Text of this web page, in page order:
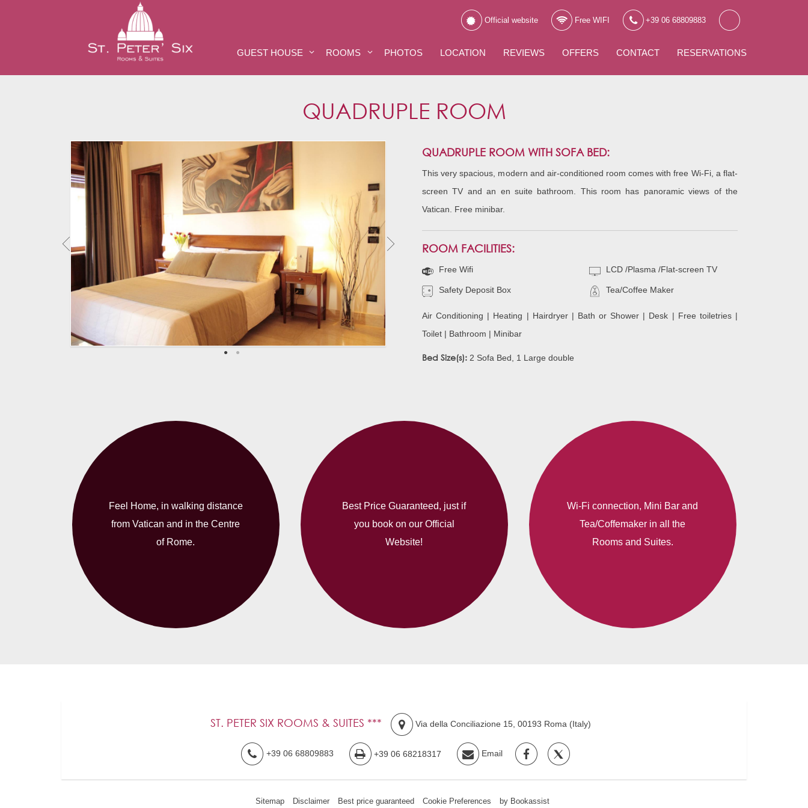
+39 06 68809883
Free WIFI
Official website
GUEST HOUSE ROOMS PHOTOS LOCATION REVIEWS OFFERS CONTACT RESERVATIONS
QUADRUPLE ROOM
QUADRUPLE ROOM WITH SOFA BED:
This very spacious, modern and air-conditioned room comes with free Wi-Fi, a flat-
screen TV and an en suite bathroom. This room has panoramic views of the
Vatican. Free minibar.
ROOM FACILITIES:
Free Wifi
Safety Deposit Box
LCD /Plasma /Flat-screen TV
Tea/Coffee Maker
Air Conditioning | Heating | Hairdryer | Bath or Shower | Desk | Free toiletries |
Toilet | Bathroom | Minibar
Bed Size(s): 2 Sofa Bed, 1 Large double
Feel Home, in walking distance
from Vatican and in the Centre
of Rome.
Best Price Guaranteed, just if
you book on our Official
Website!
Wi-Fi connection, Mini Bar and
Tea/Coffemaker in all the
Rooms and Suites.
ST. PETER SIX ROOMS & SUITES *** Via della Conciliazione 15,00193 Roma (Italy)
+39 06 68809883 +39 06 68218317 Email
Sitemap Disclaimer Best price guaranteed Cookie Preferences by Bookassist